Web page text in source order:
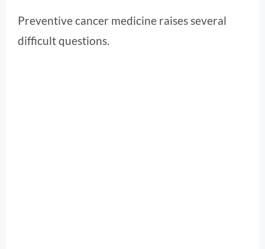
Preventive cancer medicine raises several
difficult questions.